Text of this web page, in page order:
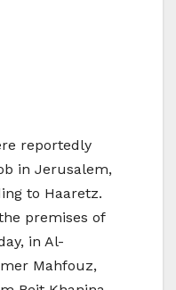
reportedly
in Jerusalem,
to Haaretz.
premises of
in Al-
Mahfouz,